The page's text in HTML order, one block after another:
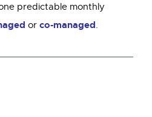
predictable monthly
or co-managed.